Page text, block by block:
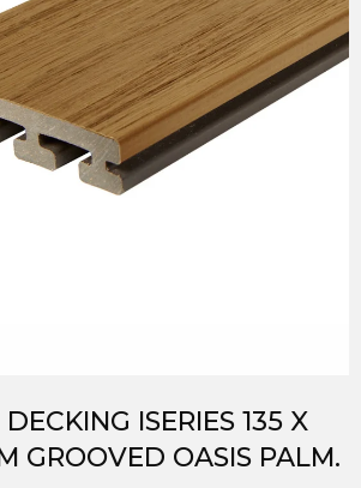
ISERIES 135 X
GROOVED OASIS PALM.